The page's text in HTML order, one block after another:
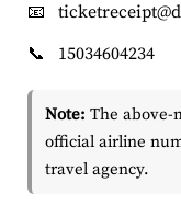
📧
📞
15034604234
Note: The
official airline
travel agency.